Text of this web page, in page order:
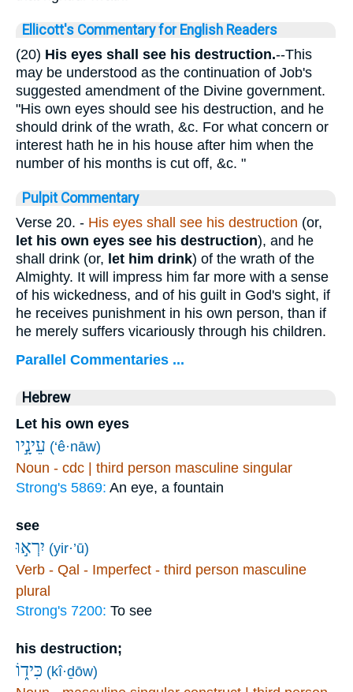
Ellicott's Commentary for English Readers
(20) His eyes shall see his destruction.--This
may be understood as the continuation of Job's
suggested amendment of the Divine government.
"His own eyes should see his destruction, and he
should drink of the wrath, &c. For what concern or
interest hath he in his house after him when the
number of his months is cut off, &c. "
Pulpit Commentary
Verse 20. - His eyes shall see his destruction (or,
let his own eyes see his destruction), and he
shall drink (or, let him drink) of the wrath of the
Almighty. It will impress him far more with a sense
of his wickedness, and of his guilt in God's sight, if
he receives punishment in his own person, than if
he merely suffers vicariously through his children.
Parallel Commentaries ...
Hebrew
Let his own eyes
עֵינָ֣יו (‘ê·nāw)
Noun - cdc | third person masculine singular
Strong's 5869: An eye, a fountain
see
יִרְא֣וּ (yir·’ū)
Verb - Qal - Imperfect - third person masculine
plural
Strong's 7200: To see
his destruction;
כִּיד֑וֹ (kî·ḏōw)